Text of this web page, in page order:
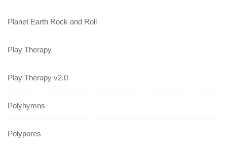
Planet Earth Rock and Roll
Play Therapy
Play Therapy v2.0
Polyhymns
Polypores